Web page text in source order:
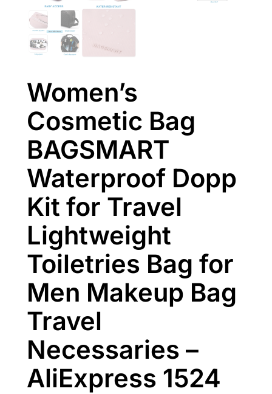
Women’s
Cosmetic Bag
BAGSMART
Waterproof Dopp
Kit for Travel
Lightweight
Toiletries Bag for
Men Makeup Bag
Travel
Necessaries –
AliExpress 1524